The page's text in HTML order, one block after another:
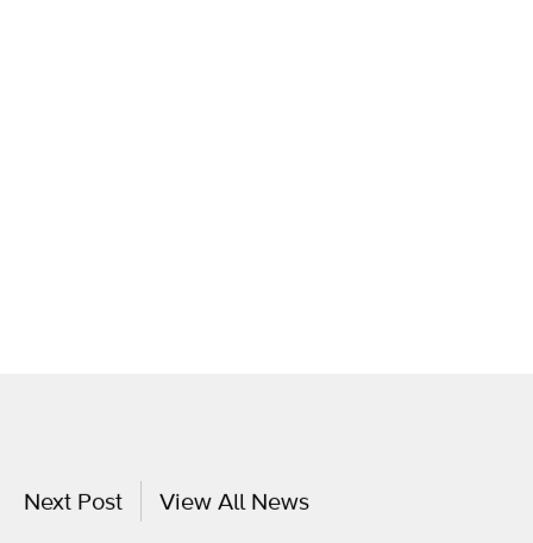
Next Post View All News